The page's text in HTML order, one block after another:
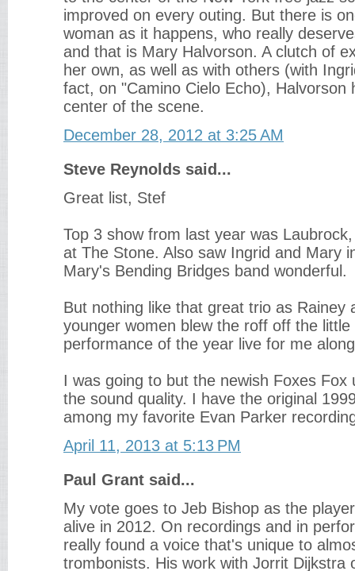
improved on every outing. But there is
woman as it happens, who really
and that is Mary Halvorson. A clutch of
her own, as well as with others (with
fact, on "Camino Cielo Echo), Halvorson
center of the scene.
December 28, 2012 at 3:25 AM
Steve Reynolds said...
Great list, Stef
Top 3 show from last year was
at The Stone. Also saw Ingrid and Mary
Mary's Bending Bridges band wonderful.
But nothing like that great trio as Rainey
younger women blew the roff off the
performance of the year live for me
I was going to but the newish Foxes Fox
the sound quality. I have the original
among my favorite Evan Parker
April 11, 2013 at 5:13 PM
Paul Grant said...
My vote goes to Jeb Bishop as the
alive in 2012. On recordings and in
really found a voice that's unique to
trombonists. His work with Jorrit Dijkstra